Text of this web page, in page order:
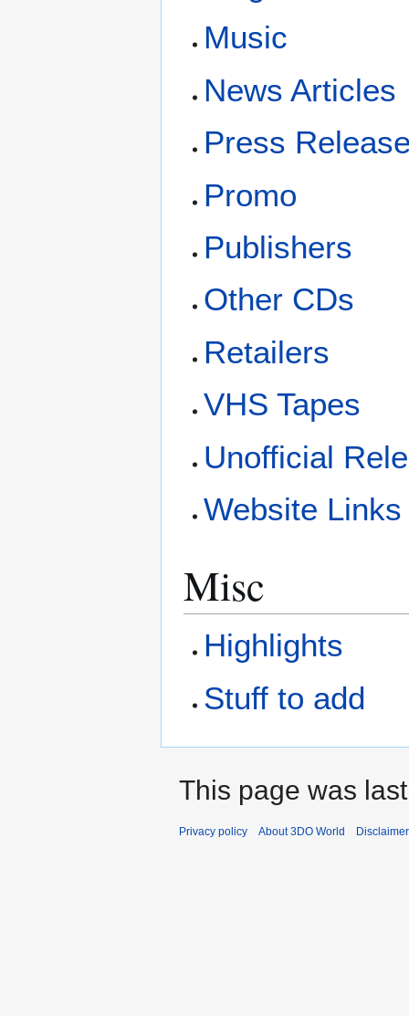
Music
News Articles
Press
Promo
Publishers
Other CDs
Retailers
VHS Tapes
Unofficial
Website Links
Misc
Highlights
Stuff to add
This page was
Privacy policy About 3DO World